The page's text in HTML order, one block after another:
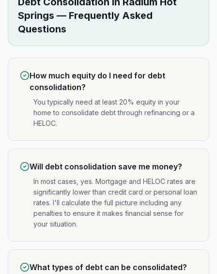
Springs — Frequently Asked
Questions
How much equity do I need for debt
consolidation?
You typically need at least 20% equity in your
home to consolidate debt through refinancing or a
HELOC.
Will debt consolidation save me money?
In most cases, yes. Mortgage and HELOC rates are
significantly lower than credit card or personal loan
rates. I'll calculate the full picture including any
penalties to ensure it makes financial sense for
your situation.
What types of debt can be consolidated?